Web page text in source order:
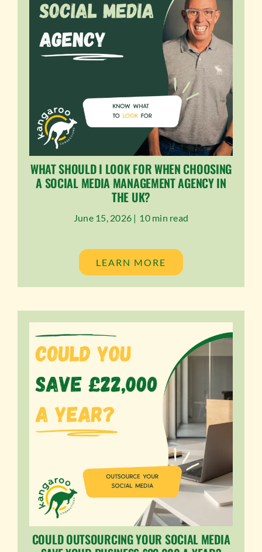
WHAT SHOULD I LOOK FOR WHEN CHOOSING
A SOCIAL MEDIA MANAGEMENT AGENCY IN
THE UK?
June 15, 2026 | 10 min read
LEARN MORE
COULD OUTSOURCING YOUR SOCIAL MEDIA